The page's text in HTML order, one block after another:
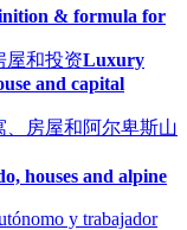
& formula for
Luxury
and capital
houses and alpine